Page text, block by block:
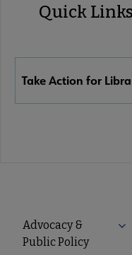
Links
Quick Links
Take Action for
Advocacy
Advocacy &
Public Policy